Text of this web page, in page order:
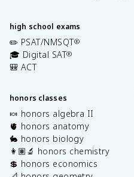
high school exams
✏️ PSAT/NMSQT®
🎓 Digital SAT®
🎒 ACT
honors classes
🍬 honors algebra II
🫀 honors anatomy
🐇 honors biology
👩🏽‍🔬 honors chemistry
💲 honors economics